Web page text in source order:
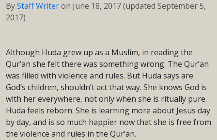
ByStaff Writeron June 18, 2017(updated September 5,
2017)
Although Huda grew up as a Muslim, in reading the
Qur’an she felt there was something wrong. The Qur’an
was filled with violence and rules. But Huda says are
God’s children, shouldn’t act that way. She knows God is
with her everywhere, not only when she is ritually pure.
Huda feels reborn. She is learning more about Jesus day
by day, and is so much happier now that she is free from
the violence and rules in the Qur’an.